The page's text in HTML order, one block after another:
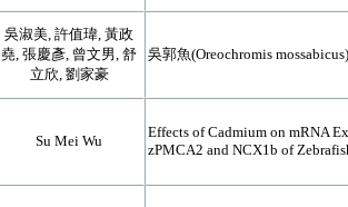
吳淑美, 許值瑋, 黃政
堯, 張慶彥, 曾文男, 舒
立欣, 劉家豪
吳郭魚(Oreochromis
Su Mei Wu
Effects of Cadmium on mRNA
zPMCA2 and NCX1b of